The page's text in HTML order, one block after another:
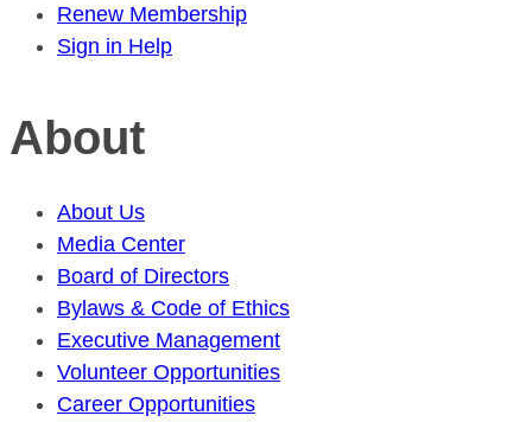
Renew Membership
Sign in Help
About
About Us
Media Center
Board of Directors
Bylaws & Code of Ethics
Executive Management
Volunteer Opportunities
Career Opportunities